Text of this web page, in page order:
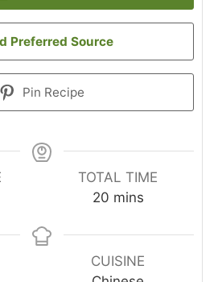
Preferred Source
Pin Recipe
TOTAL TIME
20m
n
u
t
mins
CUISINE